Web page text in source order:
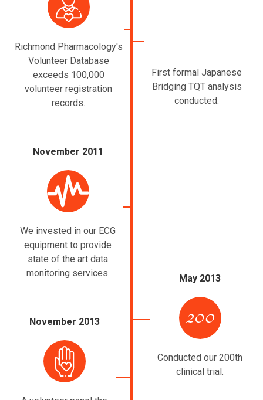
Richmond Pharmacology's
Volunteer Database
exceeds 100,000
volunteer registration
records.
November 2011
We invested in our ECG
equipment to provide
state of the art data
monitoring services.
November 2013
First formal Japanese
Bridging TQT analysis
conducted.
May 2013
Conducted our 200th
clinical trial.